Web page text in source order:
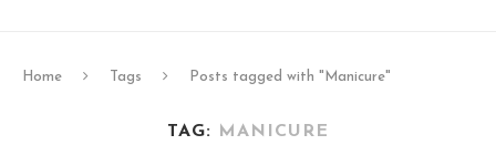
Home Tags Posts tagged with "Manicure"
TAG: MANICURE